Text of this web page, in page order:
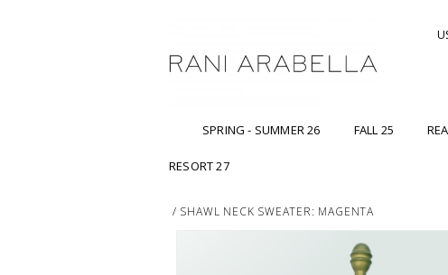
SPRING - SUMMER 26 FALL 25
RESORT 27
/ SHAWL NECK SWEATER: MAGENTA